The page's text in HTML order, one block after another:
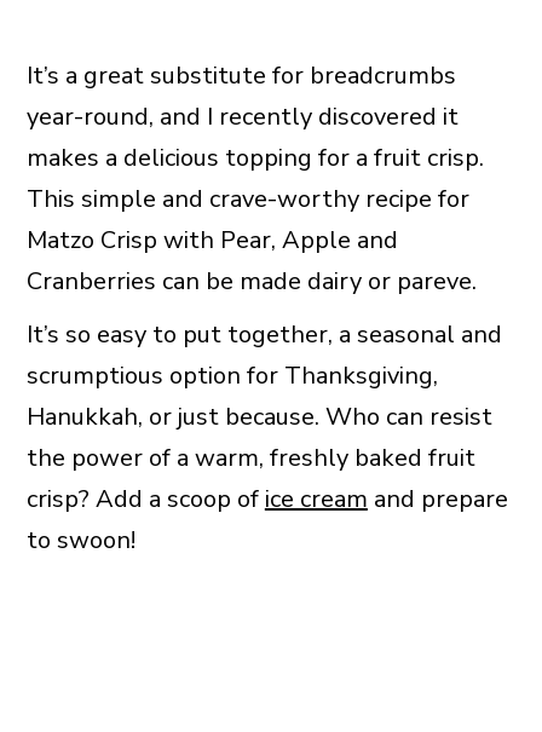
It’s a great substitute for breadcrumbs
year-round, and I recently discovered it
makes a delicious topping for a fruit crisp.
This simple and crave-worthy recipe for
Matzo Crisp with Pear, Apple and
Cranberries can be made dairy or pareve.
It’s so easy to put together, a seasonal and
scrumptious option for Thanksgiving,
Hanukkah, or just because. Who can resist
the power of a warm, freshly baked fruit
crisp? Add a scoop of ice cream and prepare
to swoon!